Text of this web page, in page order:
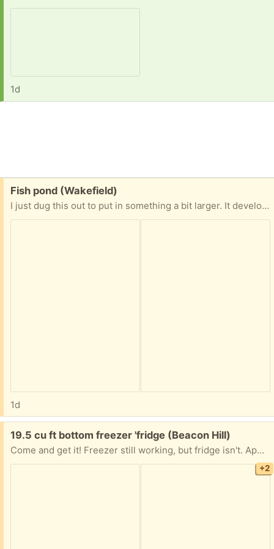
1d
Free:
Fish pond (Wakefield)
I just dug this out to put in something a bit larger. It developed a small leak where I had a rock sitting. It’s patched with silicone… something to keep an eye on. Or use epoxy to fix permanently once installed.
1d
Free:
19.5 cu ft bottom freezer 'fridge (Beacon Hill)
Come and get it! Freezer still working, but fridge isn't. Apparently needs a new condenser. All you have to do is get it down from the fifth floor!
+2